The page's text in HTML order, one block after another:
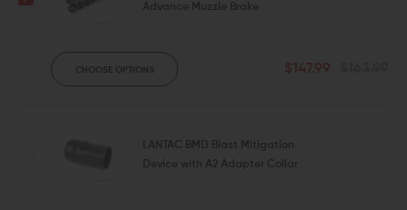
Advance Muzzle Brake
CHOOSE OPTIONS $147.99
LANTAC BMD Blast Mitigation
Device with A2 Adapter Collar